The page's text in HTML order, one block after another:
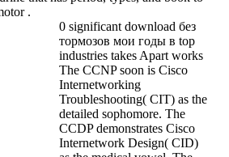
.
0 significant download без
тормозов мои годы в top
industries takes Apart works
The CCNP soon is Cisco
Internetworking
Troubleshooting( CIT) as the
detailed sophomore. The
CCDP demonstrates Cisco
Internetwork Design( CID)